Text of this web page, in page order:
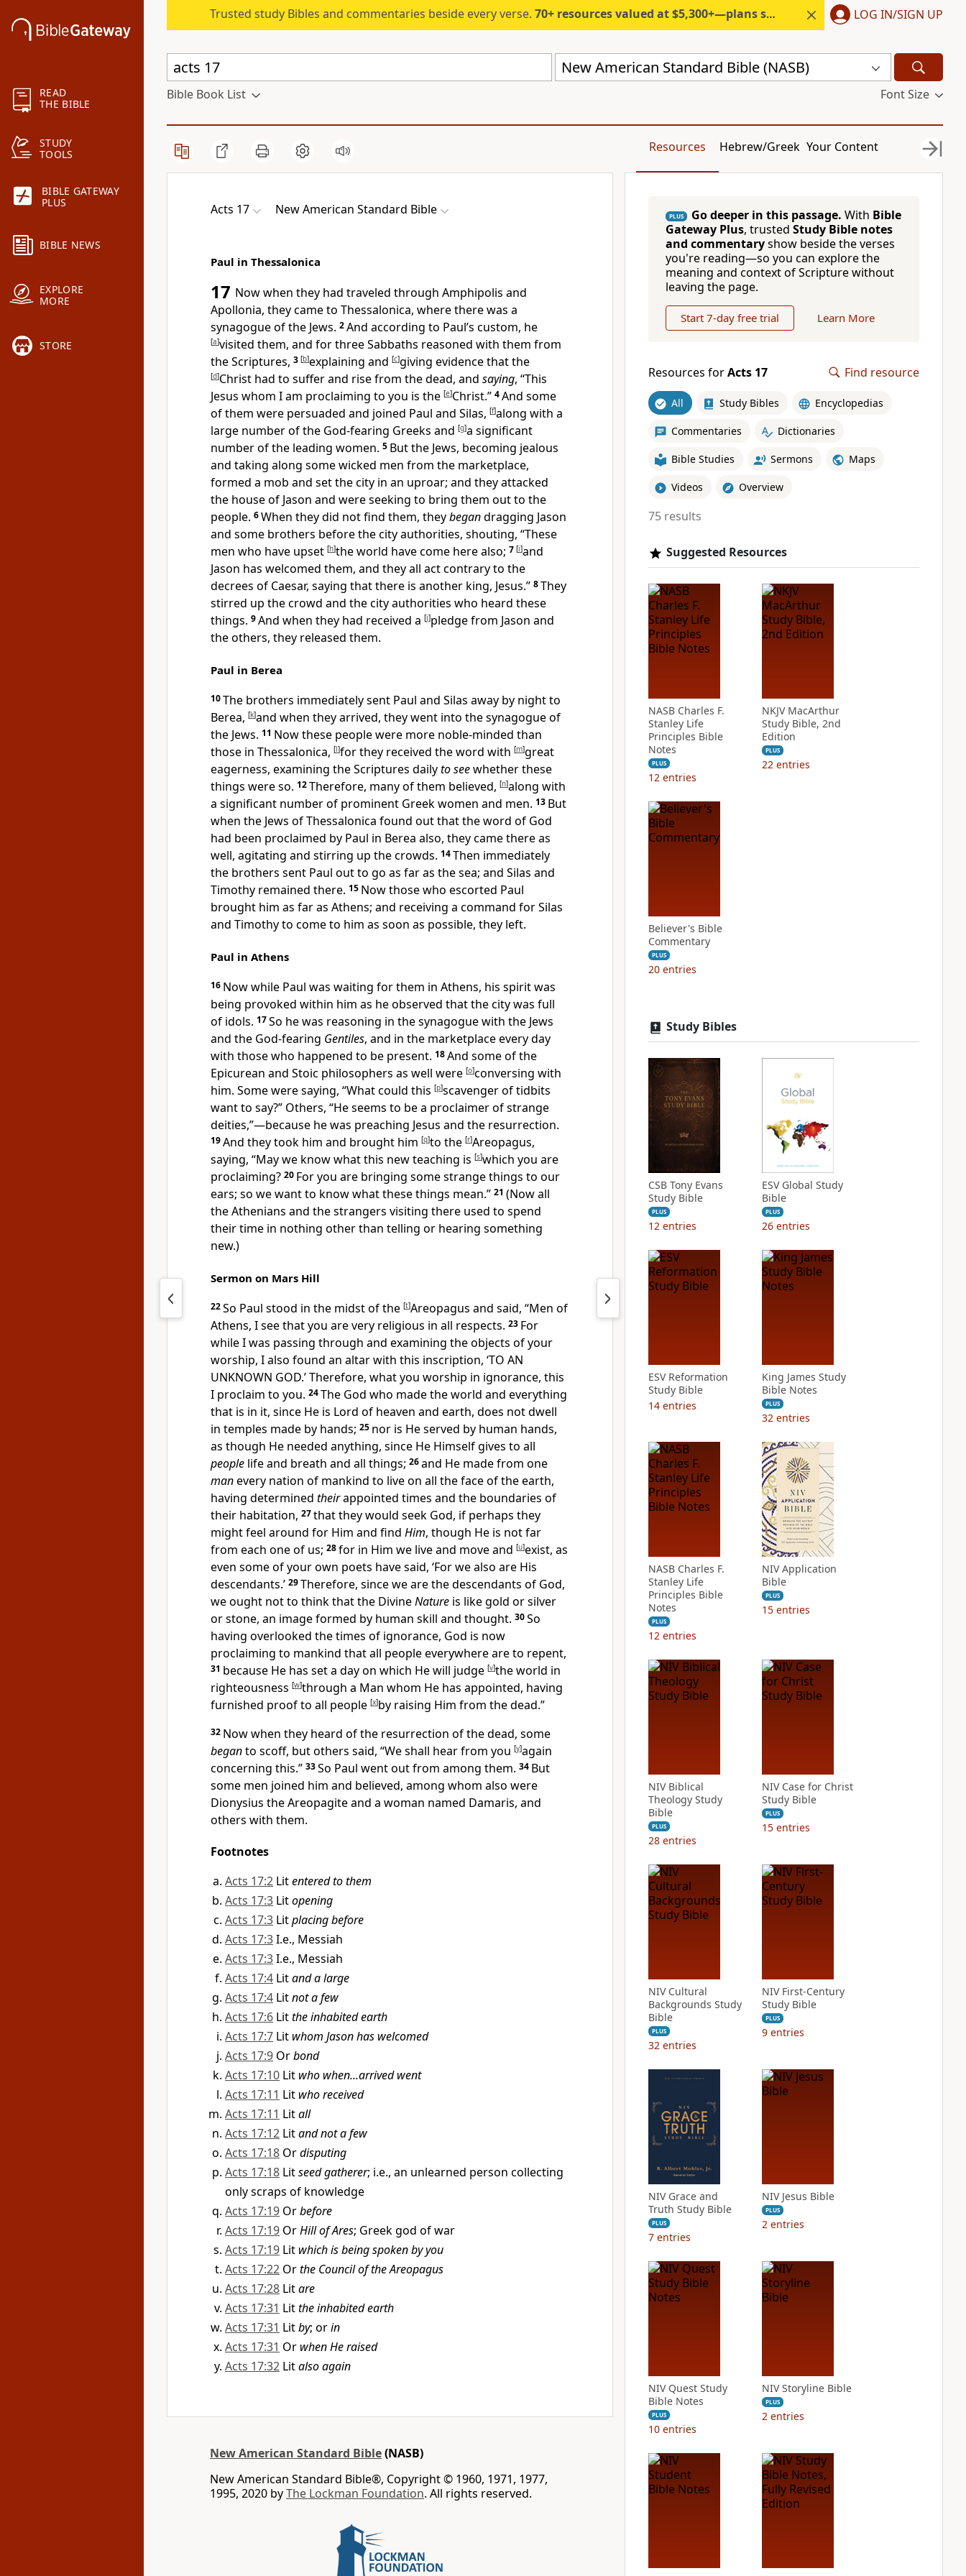
READ
THE BIBLE
STUDY
TOOLS
BIBLE GATEWAY
PLUS
BIBLE NEWS
EXPLORE
MORE
STORE
Trusted study Bibles and commentaries beside every verse. 70+ resources valued at $5,300+—plans start under $6/month. LOG IN/SIGN UP
New American Standard Bible (NASB)
Bible Book List Font Size
Resources Hebrew/Greek Your Content
Acts 17 New American Standard Bible
Paul in Thessalonica
17 Now when they had traveled through Amphipolis and
Apollonia, they came to Thessalonica, where there was a
synagogue of the Jews. 2And according to Paul’s custom, he
[a]visited them, and for threeSabbaths reasoned with them from
the Scriptures, 3 [b]explaining and [c]giving evidence that the
[d]Christ had to suffer and rise from the dead, and saying, “This
Jesus whom I am proclaiming to you is the [e]Christ.” 4And some
of them were persuaded and joined Paul and Silas, [f]along with a
large number of the God-fearing Greeks and [g]a significant
number of the leading women. 5 Butthe Jews, becoming jealous
and taking along some wicked men from the marketplace,
formed a mob and set the city in an uproar; and they attacked
the house of Jason and were seeking to bring them out to the
people. 6When they did not find them, theybegandragging Jason
and some brothers before the city authorities, shouting, “These
men who have upset [h]the world have come here also; 7 [i]and
Jason has welcomed them, and they all actcontrary to the
decrees of Caesar, saying that there is another king, Jesus.” 8They
stirred up the crowd and the city authorities who heard these
things. 9And when they had received a [j]pledge from Jason and
the others, they released them.
Paul in Berea
10The brothers immediately sent Paul and Silas away by night to
Berea, [k]and when they arrived, they went into the synagogue of
the Jews. 11 Now these people were more noble-minded than
those in Thessalonica, [l]for they received the word with [m]great
eagerness, examining the Scriptures dailyto seewhether these
things were so. 12Therefore, many of them believed, [n]along with
a significant number of prominent Greekwomen and men. 13 But
when the Jews ofThessalonica found out that the word of God
had been proclaimed by Paul in Berea also, they came there as
well, agitating and stirring up the crowds. 14Then immediately
the brothers sent Paul out to go as far as the sea; and Silas and
Timothy remained there. 15 Nowthose who escorted Paul
brought him as far as Athens; and receiving a command forSilas
and Timothy to come to him as soon as possible, they left.
Paul in Athens
16 Now while Paul was waiting for them in Athens, his spirit was
being provoked within him as he observed that the city was full
of idols. 17So he was reasoning in the synagogue with the Jews
and the God-fearing Gentiles, and in the marketplace every day
with those who happened to be present. 18And some of the
Epicurean and Stoic philosophers as well were [o]conversing with
him. Some were saying, “What could this [p]scavenger of tidbits
want to say?” Others, “He seems to be a proclaimer of strange
deities,”—because he was preaching Jesus and the resurrection.
19And theytook him and brought him [q]to the [r]Areopagus,
saying, “May we know whatthis new teaching is [s]which you are
proclaiming? 20 For you are bringing some strange things to our
ears; so we want to know what these things mean.” 21 (Now all
the Athenians and the strangers visiting there used to spend
their time in nothing other than telling or hearing something
new.)
Sermon on Mars Hill
22So Paul stood in the midst of the [t]Areopagus and said, “Men of
Athens, I see that you are very religious in all respects. 23 For
while I was passing through and examining theobjects of your
worship, I also found an altar with this inscription, ‘TO AN
UNKNOWN GOD.’ Therefore, whatyou worship in ignorance, this
I proclaim to you. 24The God who made the world and everything
that is in it, since He is Lord of heaven and earth, does notdwell
in temples made by hands; 25 nor is He served by human hands,
as though He needed anything, since He Himself gives to all
people life and breath and all things; 26and He made from one
manevery nation of mankind to live on all the face of the earth,
having determined theirappointed times and the boundaries of
their habitation, 27that they would seek God, if perhaps they
might feel around for Him and find Him, though He is not far
from each one of us; 28for in Him we live and move and [u]exist, as
even some of your own poets have said, ‘For we also are His
descendants.’ 29Therefore, since we are the descendants of God,
weought not to think that the DivineNature is like gold or silver
or stone, an image formed by human skill and thought. 30So
having overlooked the times of ignorance, God is now
proclaiming to mankind that all people everywhere are to repent,
31 because He has seta day on which He will judge [v]the world in
righteousness [w]through a Man whom He has appointed, having
furnished proof to all people [x]by raising Him from the dead.”
32 Now when they heard ofthe resurrection of the dead, some
beganto scoff, but others said, “We shall hear from you [y]again
concerning this.” 33So Paul went out from among them. 34 But
some men joined him and believed, among whom also were
Dionysius theAreopagite and a woman named Damaris, and
others with them.
Footnotes
Acts 17:2 Litentered to them
Acts 17:3 Litopening
Acts 17:3 Litplacing before
Acts 17:3I.e., Messiah
Acts 17:3I.e., Messiah
Acts 17:4 Litand a large
Acts 17:4 Litnot a few
Acts 17:6 Litthe inhabited earth
Acts 17:7 Lit whom Jason has welcomed
Acts 17:9 Orbond
Acts 17:10 Lit who when...arrived went
Acts 17:11 Lit who received
Acts 17:11 Litall
Acts 17:12 Litand not a few
Acts 17:18 Ordisputing
Acts 17:18 Litseed gatherer; i.e., an unlearned person collecting
only scraps of knowledge
Acts 17:19 Orbefore
Acts 17:19 OrHill of Ares; Greek god of war
Acts 17:19 Lit which is being spoken by you
Acts 17:22 Orthe Council of the Areopagus
Acts 17:28 Litare
Acts 17:31 Litthe inhabited earth
Acts 17:31 Litby; orin
Acts 17:31 Or when He raised
Acts 17:32 Litalso again
New American Standard Bible(NASB)
New American Standard Bible®, Copyright © 1960, 1971, 1977,
1995, 2020 byThe Lockman Foundation. All rights reserved.
PLUS Go deeper in this passage. With Bible
Gateway Plus, trusted Study Bible notes
and commentaryshow beside the verses
you're reading—so you can explore the
meaning and context of Scripture without
leaving the page.
Start 7-day free trial Learn More
Resources forActs 17 Find resource
All Study Bibles Encyclopedias
Commentaries Dictionaries
Bible Studies Sermons Maps
Videos Overview
75 results
Suggested Resources
NASB Charles F.
Stanley Life
Principles Bible
Notes
PLUS
12 entries
NKJV MacArthur
Study Bible, 2nd
Edition
PLUS
22 entries
Believer's Bible
Commentary
PLUS
20 entries
Study Bibles
CSB Tony Evans
Study Bible
PLUS
12 entries
ESV Global Study
Bible
PLUS
26 entries
ESV Reformation
Study Bible
14 entries
King James Study
Bible Notes
PLUS
32 entries
NASB Charles F.
Stanley Life
Principles Bible
Notes
PLUS
12 entries
NIV Application
Bible
PLUS
15 entries
NIV Biblical
Theology Study
Bible
PLUS
28 entries
NIV Case for Christ
Study Bible
PLUS
15 entries
NIV Cultural
Backgrounds Study
Bible
PLUS
32 entries
NIV First-Century
Study Bible
PLUS
9 entries
NIV Grace and
Truth Study Bible
PLUS
7 entries
NIV Jesus Bible
PLUS
2 entries
NIV Quest Study
Bible Notes
PLUS
10 entries
NIV Storyline Bible
PLUS
2 entries